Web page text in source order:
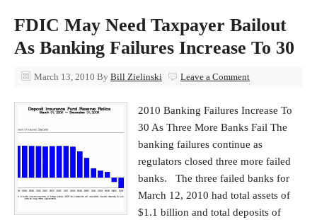
FDIC May Need Taxpayer Bailout
As Banking Failures Increase To 30
March 13, 2010 By Bill Zielinski Leave a Comment
2010 Banking Failures Increase To
30 As Three More Banks Fail The
banking failures continue as
regulators closed three more failed
banks. The three failed banks for
March 12, 2010 had total assets of
$1.1 billion and total deposits of